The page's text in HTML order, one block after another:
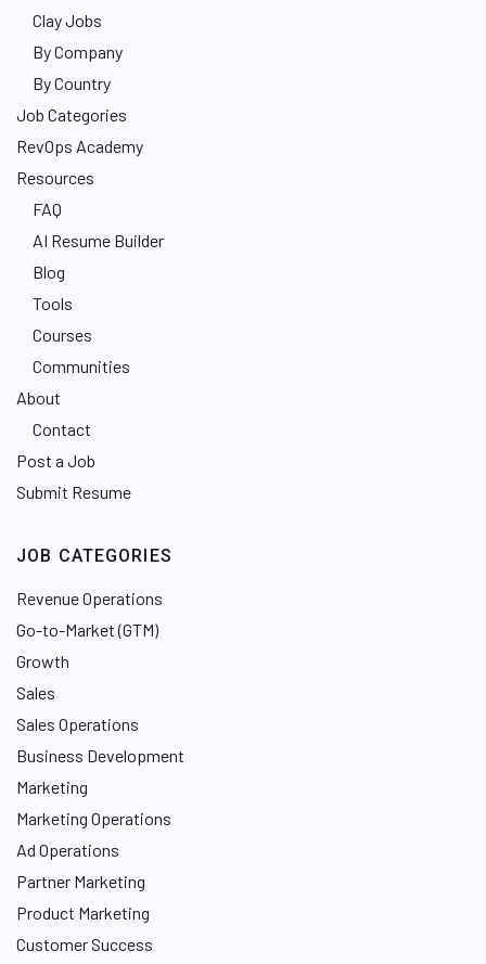
Clay Jobs
By Company
By Country
Job Categories
RevOps Academy
Resources
FAQ
AI Resume Builder
Blog
Tools
Courses
Communities
About
Contact
Post a Job
Submit Resume
JOB CATEGORIES
Revenue Operations
Go-to-Market (GTM)
Growth
Sales
Sales Operations
Business Development
Marketing
Marketing Operations
Ad Operations
Partner Marketing
Product Marketing
Customer Success